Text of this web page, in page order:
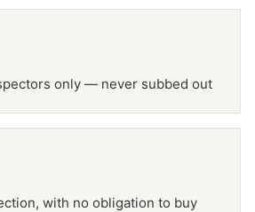
only — never subbed out
with no obligation to buy